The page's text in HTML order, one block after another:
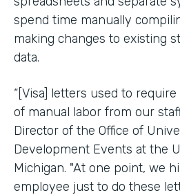
spend time manually
making changes to existing
data.
“[Visa] letters used to
of manual labor from our
Director of the Office of
Development Events at the
Michigan. "At one point, we
employee just to do these